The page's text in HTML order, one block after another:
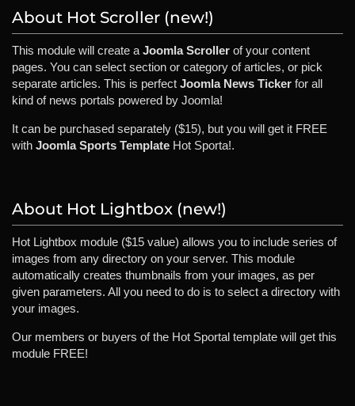
About Hot Scroller (new!)
This module will create a Joomla Scroller of your content
pages. You can select section or category of articles, or pick
separate articles. This is perfect Joomla News Ticker for all
kind of news portals powered by Joomla!
It can be purchased separately ($15), but you will get it FREE
with Joomla Sports Template Hot Sporta!.
About Hot Lightbox (new!)
Hot Lightbox module ($15 value) allows you to include series of
images from any directory on your server. This module
automatically creates thumbnails from your images, as per
given parameters. All you need to do is to select a directory with
your images.
Our members or buyers of the Hot Sportal template will get this
module FREE!